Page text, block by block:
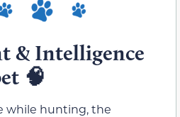
& Intelligence
🧠
while hunting, the